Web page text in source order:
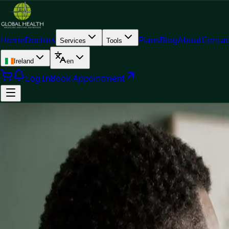
HomeDoctors Services Tools PlansBlogAbout
Ireland en
Log InBook Appointment